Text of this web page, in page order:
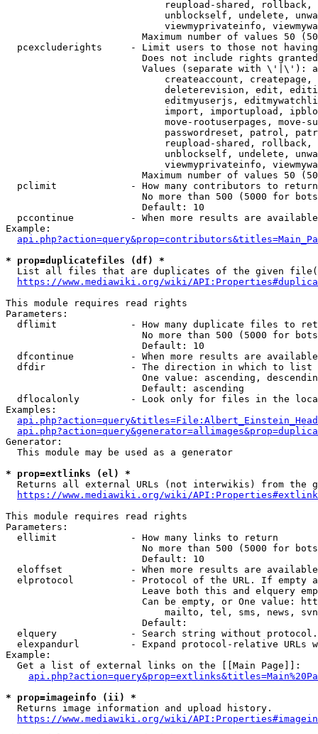
reupload-shared,
unblockself, undelete,
viewmyprivateinfo,
Maximum number of values 50
pcexcluderights     - Limit users to those not
Does not include rights
Values (separate with \'|\'):
createaccount,
deleterevision, edit,
editmyuserjs,
import, importupload,
move-rootuserpages, move-
passwordreset, patrol,
reupload-shared,
unblockself, undelete,
viewmyprivateinfo,
Maximum number of values 50
  pclimit             - How many contributors to return
No more than 500 (5000 for
                        Default: 10
pccontinue          - When more results are
Example:
* prop=duplicatefiles (df) *
List all files that are duplicates of the given
https://www.mediawiki.org/wiki/
This module requires read rights
Parameters:
dflimit             - How many duplicate files to
No more than 500 (5000 for
                        Default: 10
dfcontinue          - When more results are
  dfdir               - The direction in which to list
One value: ascending,
                        Default: ascending
dflocalonly         - Look only for files in the
Examples:
Generator:
  This module may be used as a generator
* prop=extlinks (el) *
Returns all external URLs (not interwikis) from the
https://www.mediawiki.org/wiki/
This module requires read rights
Parameters:
  ellimit             - How many links to return
No more than 500 (5000 for
                        Default: 10
eloffset            - When more results are
elprotocol          - Protocol of the URL. If empty
Leave both this and elquery
Can be empty, or One value:
mailto, tel, sms, news,
                        Default:
elquery             - Search string without
elexpandurl         - Expand protocol-relative URLs
Example:
  Get a list of external links on the [[Main Page]]:
* prop=imageinfo (ii) *
  Returns image information and upload history.
https://www.mediawiki.org/wiki/